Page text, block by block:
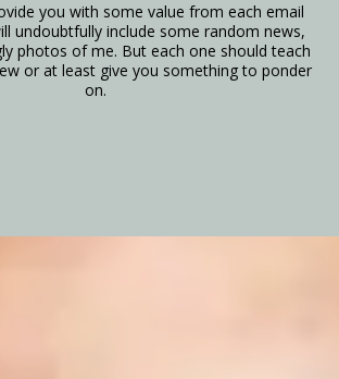
you with some value from each email
undoubtfully include some random news,
photos of me. But each one should teach
or at least give you something to ponder
on.